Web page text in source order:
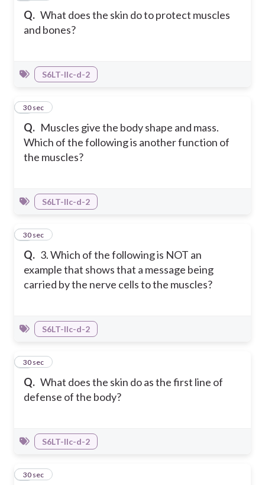
Q. What does the skin do to protect muscles
and bones?
S6LT-IIc-d-2
Q. Muscles give the body shape and mass.
Which of the following is another function of
the muscles?
2
30 sec
S6LT-IIc-d-2
Q. 3. Which of the following is NOT an
example that shows that a message being
carried by the nerve cells to the muscles?
3
30 sec
S6LT-IIc-d-2
Q. What does the skin do as the first line of
defense of the body?
4
30 sec
S6LT-IIc-d-2
5
30 sec